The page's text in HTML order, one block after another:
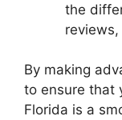
the
By making
to ensure that
Florida is a